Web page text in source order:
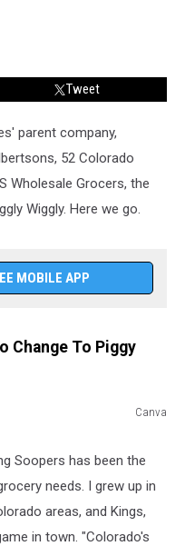
Tweet
parent company,
52 Colorado
Wholesale Grocers, the
Wiggly. Here we go.
MOBILE APP
Change To Piggy
Canva
Soopers has been the
needs. I grew up in
areas, and Kings,
in town. "Colorado's